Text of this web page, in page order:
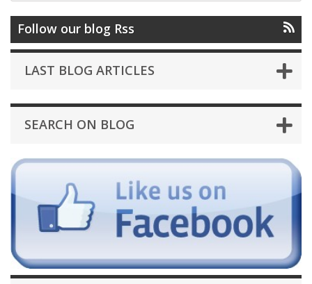
Follow our blog Rss
LAST BLOG ARTICLES
SEARCH ON BLOG